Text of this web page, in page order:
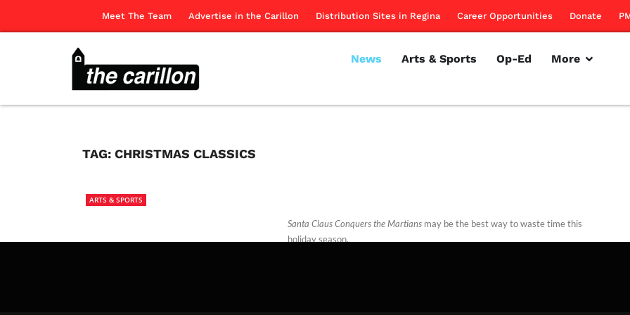
Meet The Team Advertise in the Carillon Distribution Sites in Regina Career Opportunities Donate
News Arts & Sports Op-Ed More
TAG: CHRISTMAS CLASSICS
ARTS & SPORTS
Santa Claus Conquers the Martians may be the best way to waste time this
holiday season.